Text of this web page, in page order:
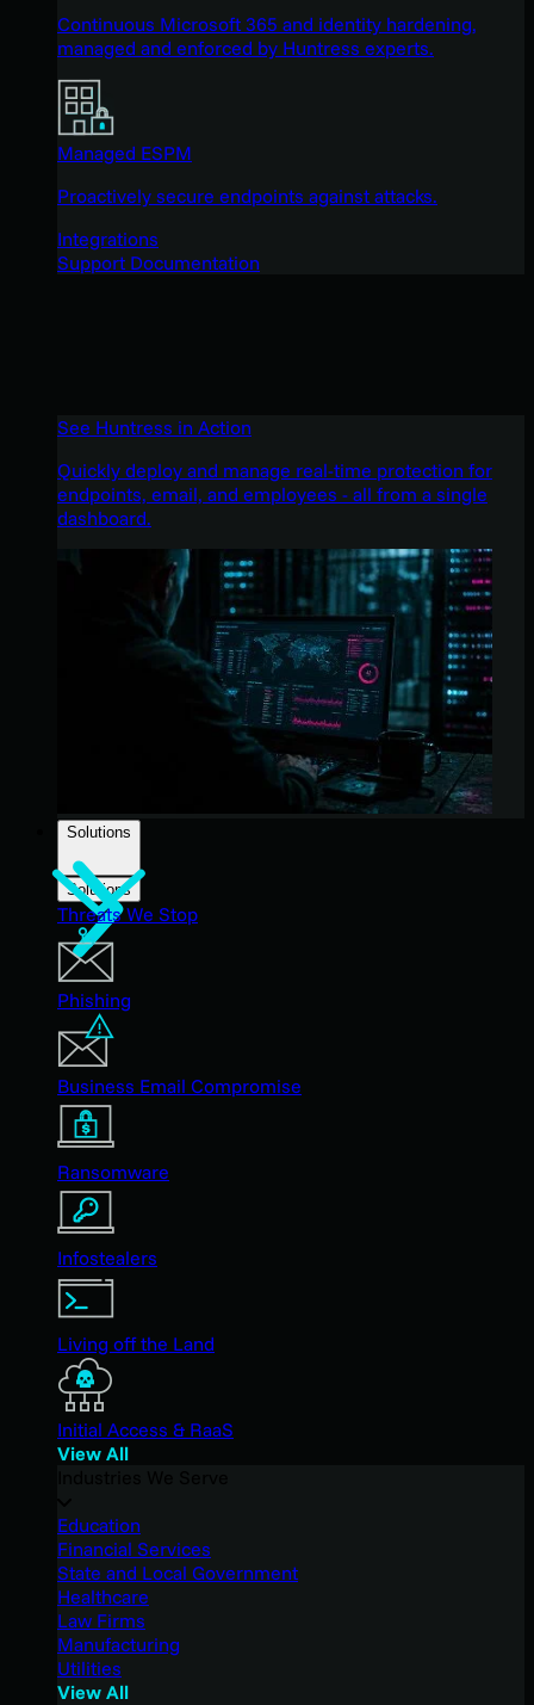
Continuous Microsoft 365 and identity hardening,
managed and enforced by Huntress experts.
Managed ESPM
Proactively secure endpoints against attacks.
Integrations
Support Documentation
See Huntress in Action
Quickly deploy and manage real-time protection for
endpoints, email, and employees - all from a single
dashboard.
Solutions
Solutions
Threats We Stop
Phishing
Business Email Compromise
Ransomware
Infostealers
Living off the Land
Initial Access & RaaS
View All
Education
Financial Services
State and Local Government
Healthcare
Law Firms
Manufacturing
Utilities
View All